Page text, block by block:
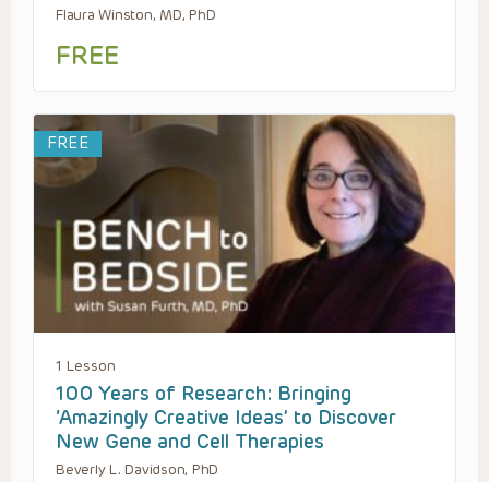
Flaura Winston, MD, PhD
FREE
FREE
1 Lesson
100 Years of Research: Bringing
‘Amazingly Creative Ideas’ to Discover
New Gene and Cell Therapies
Beverly L. Davidson, PhD